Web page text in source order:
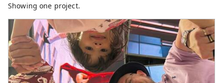
IndividualProject
Showing one project.